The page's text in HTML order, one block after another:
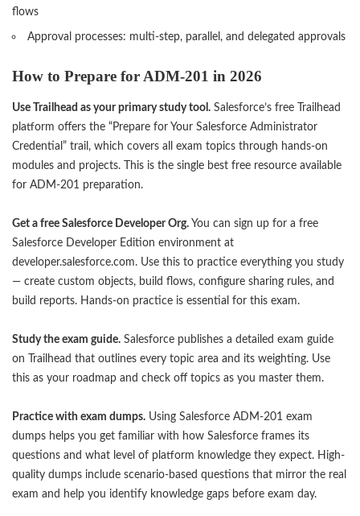
flows
Approval processes: multi-step, parallel, and delegated approvals
How to Prepare for ADM-201 in 2026
Use Trailhead as your primary study tool. Salesforce’s free Trailhead
platform offers the “Prepare for Your Salesforce Administrator
Credential” trail, which covers all exam topics through hands-on
modules and projects. This is the single best free resource available
for ADM-201 preparation.
Get a free Salesforce Developer Org. You can sign up for a free
Salesforce Developer Edition environment at
developer.salesforce.com. Use this to practice everything you study
— create custom objects, build flows, configure sharing rules, and
build reports. Hands-on practice is essential for this exam.
Study the exam guide. Salesforce publishes a detailed exam guide
on Trailhead that outlines every topic area and its weighting. Use
this as your roadmap and check off topics as you master them.
Practice with exam dumps. Using Salesforce ADM-201 exam
dumps helps you get familiar with how Salesforce frames its
questions and what level of platform knowledge they expect. High-
quality dumps include scenario-based questions that mirror the real
exam and help you identify knowledge gaps before exam day.